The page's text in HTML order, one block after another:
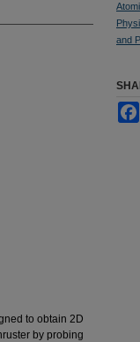
to obtain 2D
by probing
and